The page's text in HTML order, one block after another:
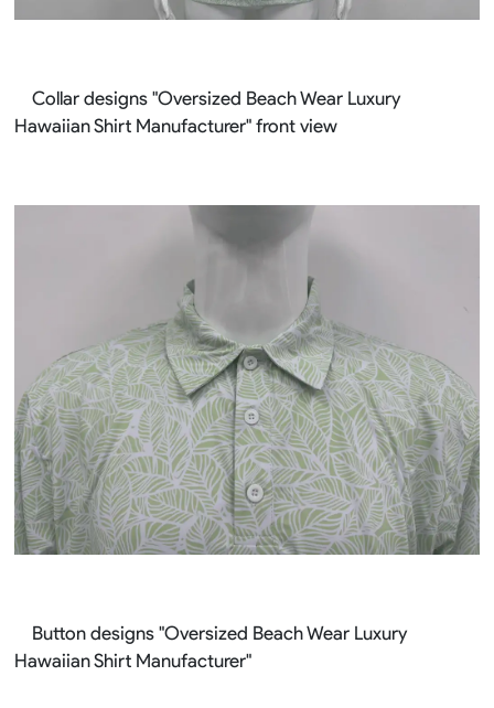
Collar designs "Oversized Beach Wear Luxury
Hawaiian Shirt Manufacturer" front view
Button designs "Oversized Beach Wear Luxury
Hawaiian Shirt Manufacturer"